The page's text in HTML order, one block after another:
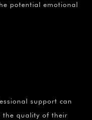
potential emotional
support can
the quality of their